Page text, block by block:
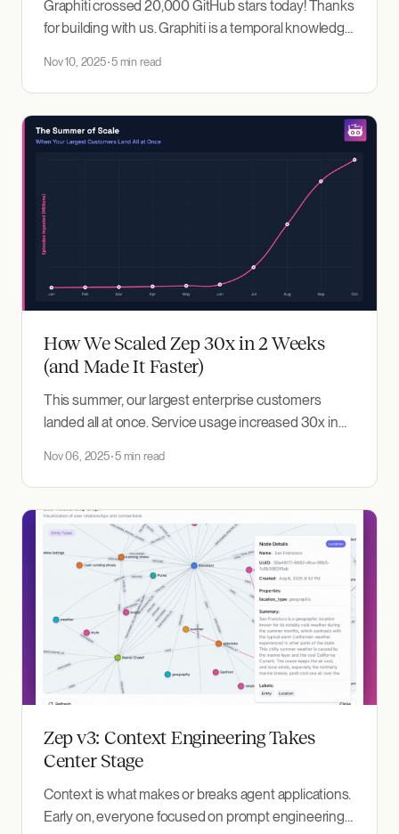
Graphiti crossed 20,000 GitHub stars today! Thanks
for building with us. Graphiti is a temporal knowledge
foundational technology for Zep's context
engineering platform. Over the past few months
we've seen rapid adoption across startups
Nov 10, 2025 5 min read
How We Scaled Zep 30x in 2 Weeks
(and Made It Faster)
This summer, our largest enterprise customers
landed all at once. Service usage increased 30x in
hourly requests to millions overnight. Our
infrastructure didn't just bend under the load. It
broke. Hard. 😬 Context retrieval latency spiked from
a P95 of 200ms
Nov 06, 2025 5 min read
Zep v3: Context Engineering Takes
Center Stage
Context is what makes or breaks agent applications.
Early on, everyone focused on prompt engineering